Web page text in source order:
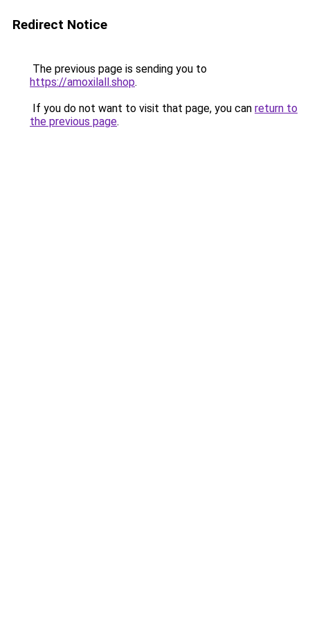
Redirect Notice
The previous page is sending you to
https://amoxilall.shop.
If you do not want to visit that page, you can return to
the previous page.